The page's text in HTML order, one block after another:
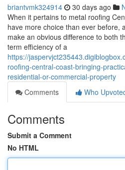
briantvmk324914 30 days ago
When it pertains to metal roofing
have more choice than ever before,
make an obvious difference to both
term efficiency of a
https://
roofing-central-coast-bringing-
residential-or-commercial-property
Comments
Who
Comments
Submit a Comment
No HTML